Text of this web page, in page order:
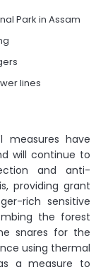
Park in Assam
lines
measures have
will continue to
and anti-
providing grant
rich sensitive
the forest
snares for the
using thermal
a measure to